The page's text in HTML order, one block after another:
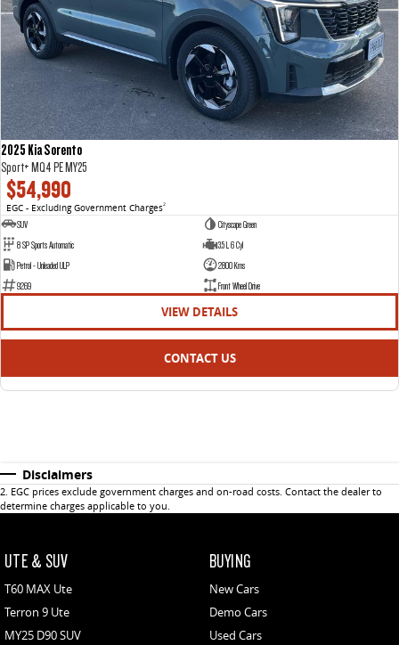
2025 Kia Sorento
Sport+ MQ4 PE MY25
$54,990
EGC - Excluding Government Charges2
SUV
Cityscape Green
8 SP Sports Automatic
3.5 L 6 Cyl
Petrol - Unleaded ULP
2800 Kms
9269
Front Wheel Drive
VIEW DETAILS
CONTACT US
Disclaimers
2. EGC prices exclude government charges and on-road costs. Contact the dealer to
determine charges applicable to you.
UTE & SUV
T60 MAX Ute
Terron 9 Ute
MY25 D90 SUV
BUYING
New Cars
Demo Cars
Used Cars